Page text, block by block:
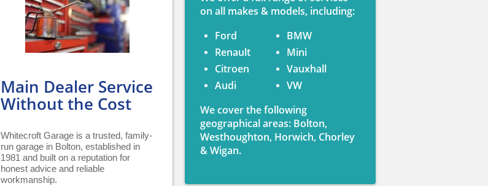
on all makes & models, including:
Ford
Renault
Citroen
Audi
BMW
Mini
Vauxhall
VW
We cover the following
geographical areas: Bolton,
Westhoughton, Horwich, Chorley
& Wigan.
Main Dealer Service
Without the Cost
Whitecroft Garage is a trusted, family-
run garage in Bolton, established in
1981 and built on a reputation for
honest advice and reliable
workmanship.